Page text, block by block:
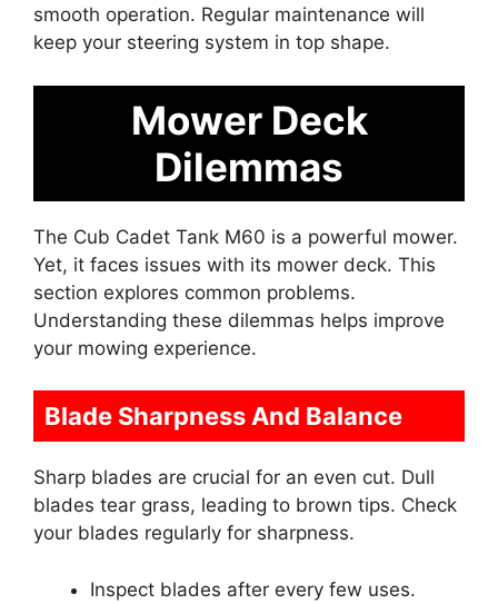
smooth operation. Regular maintenance will
keep your steering system in top shape.
Mower Deck
Dilemmas
The Cub Cadet Tank M60 is a powerful mower.
Yet, it faces issues with its mower deck. This
section explores common problems.
Understanding these dilemmas helps improve
your mowing experience.
Blade Sharpness And Balance
Sharp blades are crucial for an even cut. Dull
blades tear grass, leading to brown tips. Check
your blades regularly for sharpness.
Inspect blades after every few uses.